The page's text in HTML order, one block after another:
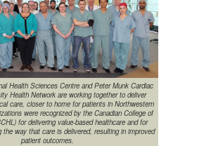
Health Sciences Centre and Peter Munk Cardiac
Health Network are working together to deliver
care, closer to home for patients in Northwestern
were recognized by the Canadian College of
for delivering value-based healthcare and for
the way that care is delivered, resulting in improved
patient outcomes.